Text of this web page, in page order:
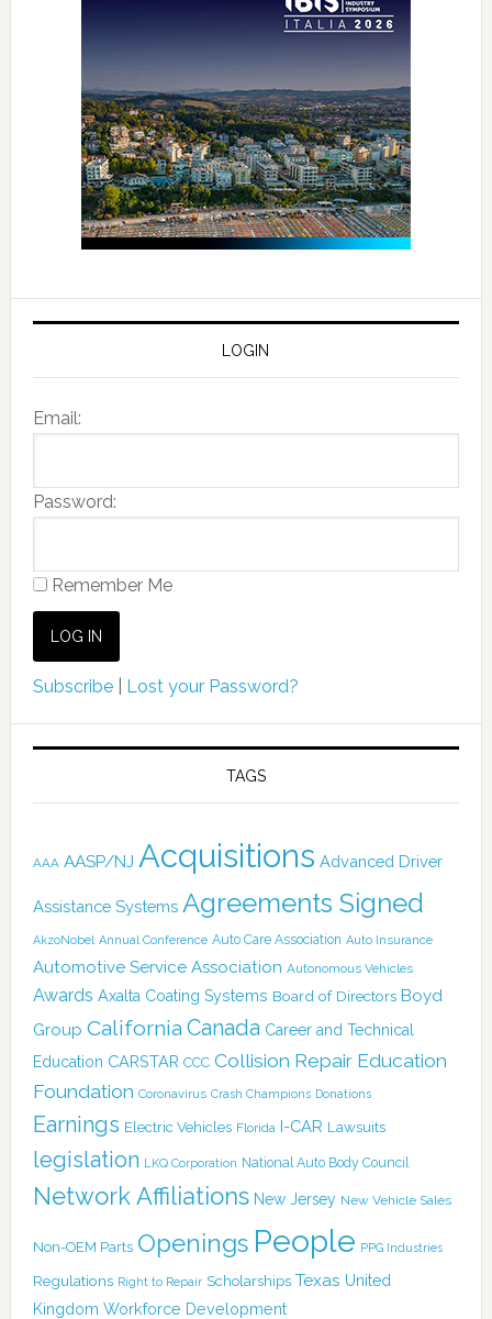
LOGIN
Email:
Password:
Remember Me
Subscribe| Lost your Password?
TAGS
AAA AASP/NJ Acquisitions Advanced Driver
Assistance Systems Agreements Signed
AkzoNobel Annual Conference Auto Care Association Auto Insurance
Automotive Service Association Autonomous Vehicles
Awards Axalta Coating Systems Board of Directors Boyd
Group California Canada Career and Technical
Education CARSTAR CCC Collision Repair Education
Foundation Coronavirus Crash Champions Donations
Earnings Electric Vehicles Florida I-CAR Lawsuits
legislation LKQ Corporation National Auto Body Council
Network Affiliations New Jersey New Vehicle Sales
Non-OEM Parts Openings People PPG Industries
Regulations Right to Repair Scholarships Texas United
Kingdom Workforce Development